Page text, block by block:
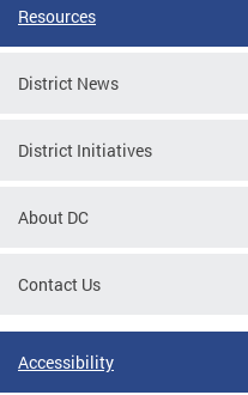
Resources
District News
District Initiatives
About DC
Contact Us
Accessibility